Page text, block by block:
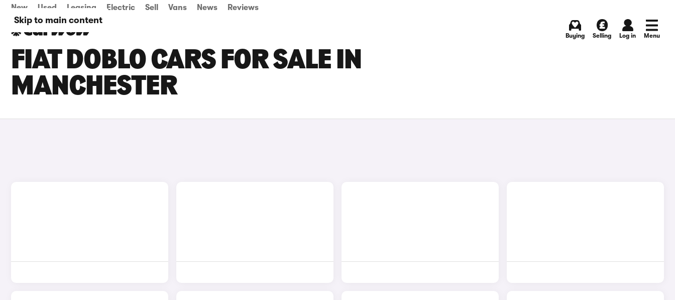
Skip to main content
New Used Leasing Electric Sell Vans News Reviews
Buying Selling Log in Menu
FIAT DOBLO CARS FOR SALE IN
MANCHESTER